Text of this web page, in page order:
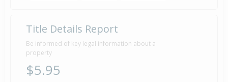
Title Details Report
Be informed of key legal information about a
property
$5.95